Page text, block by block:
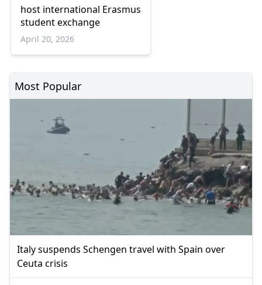
host international Erasmus
student exchange
April 20, 2026
Most Popular
Italy suspends Schengen travel with Spain over
Ceuta crisis